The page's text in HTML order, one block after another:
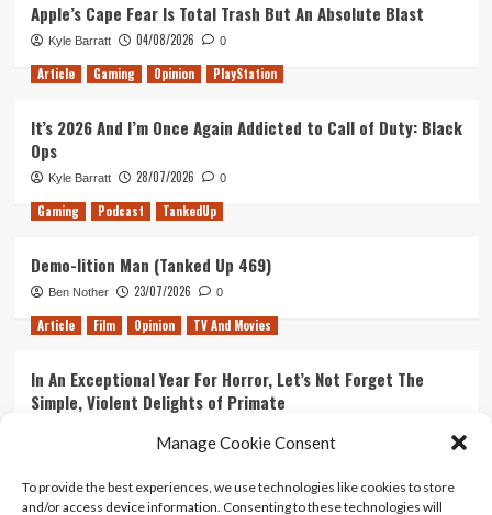
Manage Cookie Consent
To provide the best experiences, we use technologies like cookies to store
and/or access device information. Consenting to these technologies will
Apple’s Cape Fear Is Total Trash But An Absolute Blast
Kyle Barratt 04/08/2026 0
Article Gaming Opinion PlayStation
It’s 2026 And I’m Once Again Addicted to Call of Duty: Black
Ops
Kyle Barratt 28/07/2026 0
Gaming Podcast TankedUp
Demo-lition Man (Tanked Up 469)
Ben Nother 23/07/2026 0
Article Film Opinion TV And Movies
In An Exceptional Year For Horror, Let’s Not Forget The
Simple, Violent Delights of Primate